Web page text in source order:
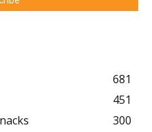
681
451
300